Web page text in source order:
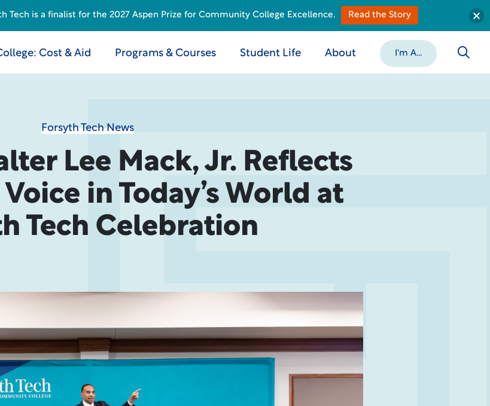
Cost & Aid Programs & Courses Student Life About I'm A...
Forsyth Tech News
Lee Mack, Jr. Reflects
Voice in Today’s World at
Tech Celebration
Tech is a finalist for the 2027 Aspen Prize for Community College Excellence. Read the Story